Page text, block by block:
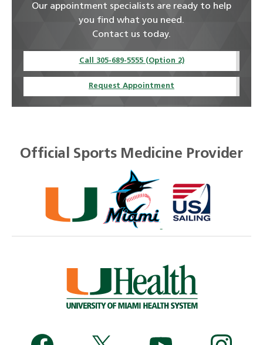
Our appointment specialists are ready to help
you find what you need.
Contact us today.
Call 305-689-5555 (Option 2)
Request Appointment
Official Sports Medicine Provider